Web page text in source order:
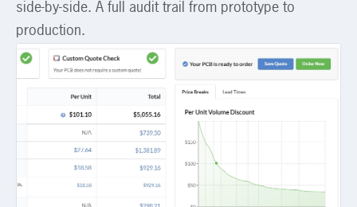
side-by-side. A full audit trail from prototype to
production.